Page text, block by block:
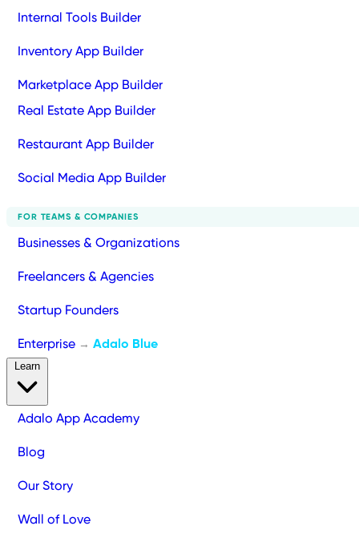
Internal Tools Builder
Inventory App Builder
Marketplace App Builder
Real Estate App Builder
Restaurant App Builder
Social Media App Builder
FOR TEAMS & COMPANIES
Businesses & Organizations
Freelancers & Agencies
Startup Founders
Enterprise → Adalo Blue
Adalo App Academy
Blog
Our Story
Wall of Love